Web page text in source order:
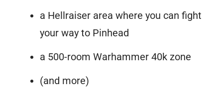
There
a Hellraiser area where you can fight
your way to Pinhead
a 500-room Warhammer 40k zone
(and more)